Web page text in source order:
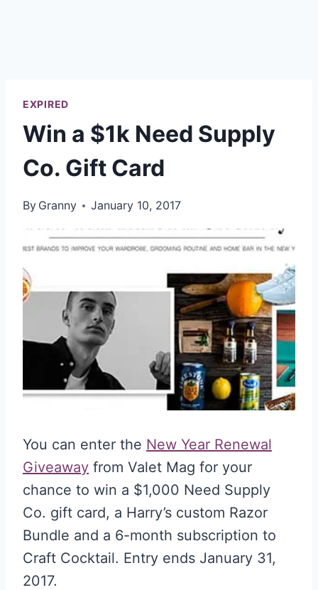
EXPIRED
Win a $1k Need Supply
Co. Gift Card
By Granny January 10, 2017
You can enter the New Year Renewal
Giveaway from Valet Mag for your
chance to win a $1,000 Need Supply
Co. gift card, a Harry’s custom Razor
Bundle and a 6-month subscription to
Craft Cocktail. Entry ends January 31,
2017.